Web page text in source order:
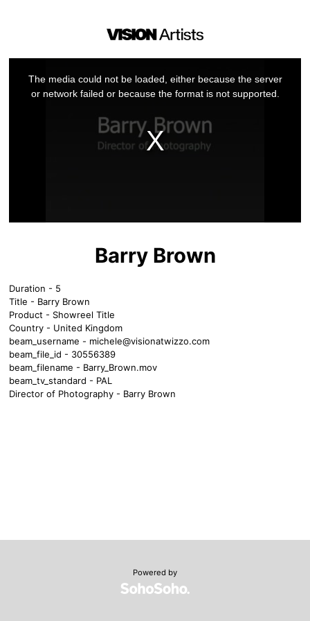
The media could not be loaded, either because the server
or network failed or because the format is not supported.
Barry Brown
Duration - 5
Title - Barry Brown
Product - Showreel Title
Country - United Kingdom
beam_username - michele@visionatwizzo.com
beam_file_id - 30556389
beam_filename - Barry_Brown.mov
beam_tv_standard - PAL
Director of Photography - Barry Brown
Powered by